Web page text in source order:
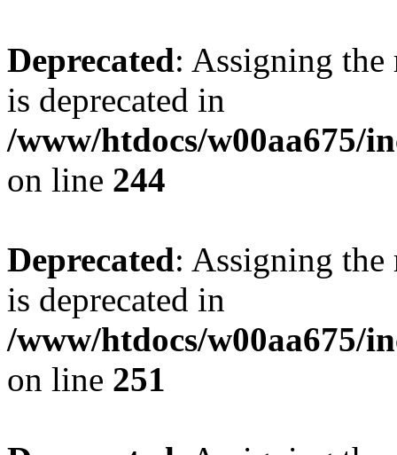
Deprecated: Assigning the
is deprecated in
/www/htdocs/w00aa675/
on line 244
Deprecated: Assigning the
is deprecated in
/www/htdocs/w00aa675/
on line 251